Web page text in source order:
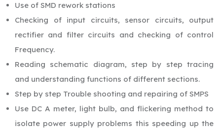
Use of SMD rework stations
Checking of input circuits, sensor circuits, output
rectifier and filter circuits and checking of control
Frequency.
Reading schematic diagram, step by step tracing
and understanding functions of different sections.
Step by step Trouble shooting and repairing of SMPS
Use DC A meter, light bulb, and flickering method to
isolate power supply problems this speeding up the